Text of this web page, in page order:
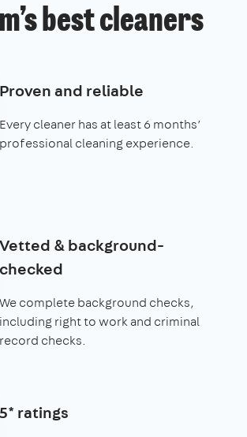
best cleaners
Proven and reliable
Every cleaner has at least 6 months’
professional cleaning experience.
Vetted & background-
checked
We complete background checks,
including right to work and criminal
record checks.
5* ratings